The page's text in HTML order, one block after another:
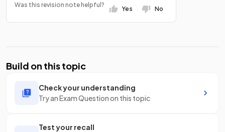
Was this revision note helpful?
Yes No
Build on this topic
Check your understanding
Try an Exam Question on this topic
Test your recall